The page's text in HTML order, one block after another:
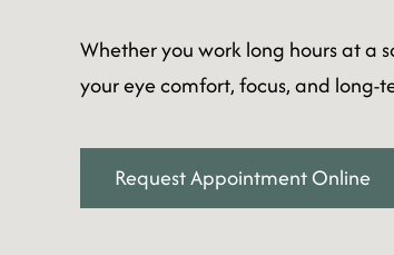
Whether you work long hours at a
your eye comfort, focus, and long-
Request Appointment Online